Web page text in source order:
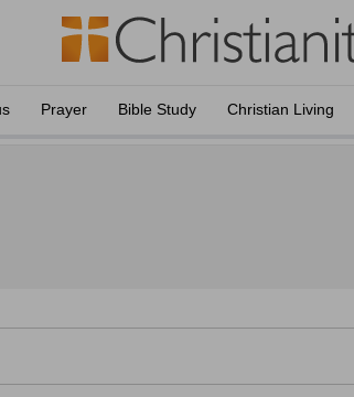
Prayer Bible Study Christian Living